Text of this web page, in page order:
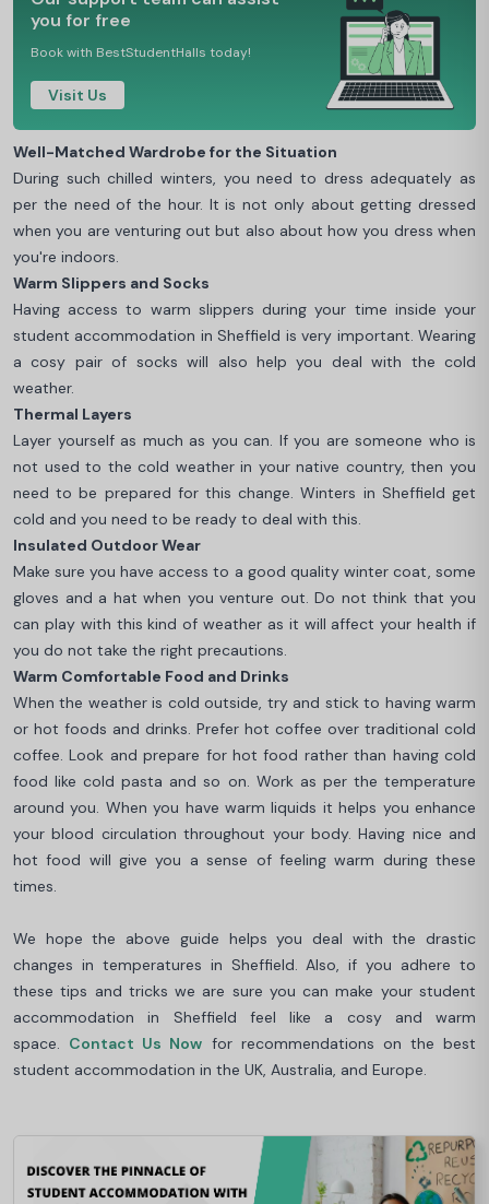
you for free
Book with BestStudentHalls today!
Visit Us
Well-Matched Wardrobe for the Situation
During such chilled winters, you need to dress adequately as
per the need of the hour. It is not only about getting dressed
when you are venturing out but also about how you dress when
you're indoors.
Warm Slippers and Socks
Having access to warm slippers during your time inside your
student accommodation in Sheffield is very important. Wearing
a cosy pair of socks will also help you deal with the cold
weather.
Thermal Layers
Layer yourself as much as you can. If you are someone who is
not used to the cold weather in your native country, then you
need to be prepared for this change. Winters in Sheffield get
cold and you need to be ready to deal with this.
Insulated Outdoor Wear
Make sure you have access to a good quality winter coat, some
gloves and a hat when you venture out. Do not think that you
can play with this kind of weather as it will affect your health if
you do not take the right precautions.
Warm Comfortable Food and Drinks
When the weather is cold outside, try and stick to having warm
or hot foods and drinks. Prefer hot coffee over traditional cold
coffee. Look and prepare for hot food rather than having cold
food like cold pasta and so on. Work as per the temperature
around you. When you have warm liquids it helps you enhance
your blood circulation throughout your body. Having nice and
hot food will give you a sense of feeling warm during these
times.
We hope the above guide helps you deal with the drastic
changes in temperatures in Sheffield. Also, if you adhere to
these tips and tricks we are sure you can make your student
accommodation in Sheffield feel like a cosy and warm
space. Contact Us Now for recommendations on the best
student accommodation in the UK, Australia, and Europe.